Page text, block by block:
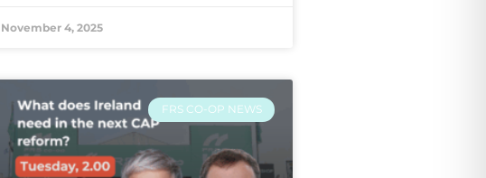
November 4, 2025
FRS CO-OP NEWS